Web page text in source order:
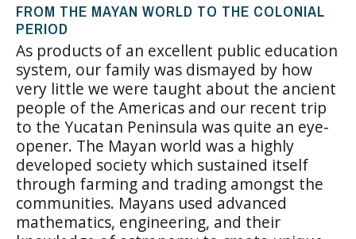
FROM THE MAYAN WORLD TO THE COLONIAL
PERIOD
As products of an excellent public education
system, our family was dismayed by how
very little we were taught about the ancient
people of the Americas and our recent trip
to the Yucatan Peninsula was quite an eye-
opener. The Mayan world was a highly
developed society which sustained itself
through farming and trading amongst the
communities. Mayans used advanced
mathematics, engineering, and their